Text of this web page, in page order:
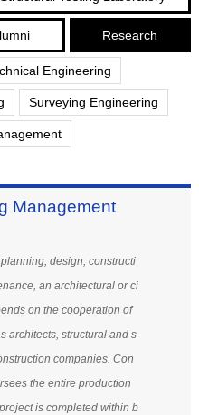
Research
Engineering
Surveying Engineering
Management
design, constructi
an architectural or ci
on the cooperation of
architects, structural and s
companies. Con
the entire production
is completed within b